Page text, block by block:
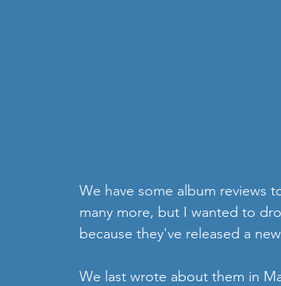
We have some album reviews
many more, but I wanted to
because they've released a
We last wrote about them in